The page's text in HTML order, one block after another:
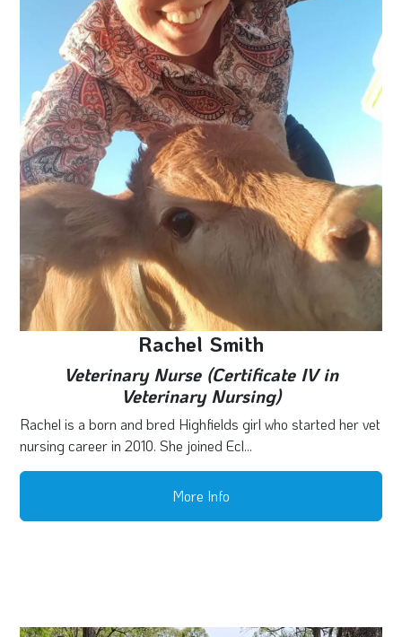
Rachel Smith
Veterinary Nurse (Certificate IV in
Veterinary Nursing)
Rachel is a born and bred Highfields girl who started her vet
nursing career in 2010. She joined Ecl...
More Info